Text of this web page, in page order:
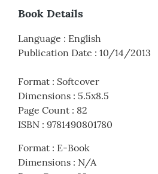
Book Details
Language : English
Publication Date : 10/14/2013
Format : Softcover
Dimensions : 5.5x8.5
Page Count : 82
ISBN : 9781490801780
Format : E-Book
Dimensions : N/A